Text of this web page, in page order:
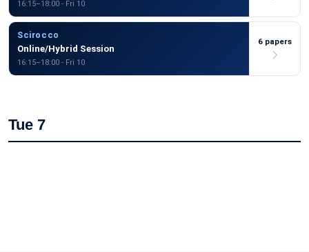
16:15–18:00 - Fri 10
Scirocco
Online/Hybrid Session
16:15–18:00 - Fri 10
6 papers
Tue 7